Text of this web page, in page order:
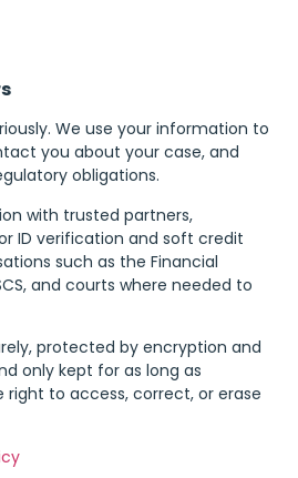
We use your information to
you about your case, and
obligations.
with trusted partners,
ID verification and soft credit
such as the Financial
and courts where needed to
protected by encryption and
only kept for as long as
right to access, correct, or erase